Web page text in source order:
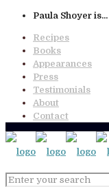
Paula Shoyer is...
Recipes
Books
Appearances
Press
Testimonials
About
Contact